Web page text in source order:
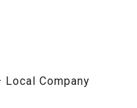
Company